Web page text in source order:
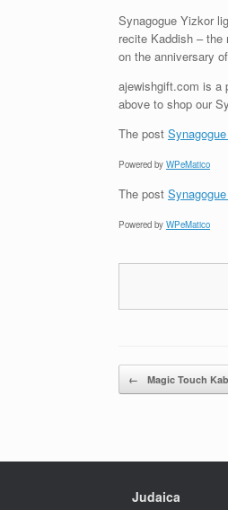
Synagogue Yizkor
recite Kaddish – the
on the anniversary
ajewishgift.com is a
above to shop our
The post
Powered by WPeMatico
The post
Powered by WPeMatico
Post navigation
← Magic Touch
Judaica